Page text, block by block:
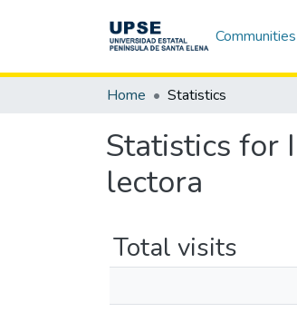
Home Statistics
Statistics for
lectora
Total visits